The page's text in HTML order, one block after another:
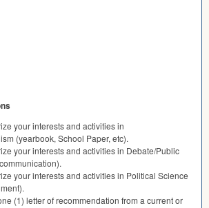
your interests and activities in
(yearbook, School Paper, etc).
your interests and activities in Debate/Public
your interests and activities in Political Science
(1) letter of recommendation from a current or